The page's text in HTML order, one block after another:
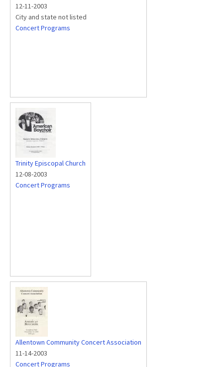
12-11-2003
City and state not listed
Concert Programs
Trinity Episcopal Church
12-08-2003
Concert Programs
Allentown Community Concert Association
11-14-2003
Concert Programs